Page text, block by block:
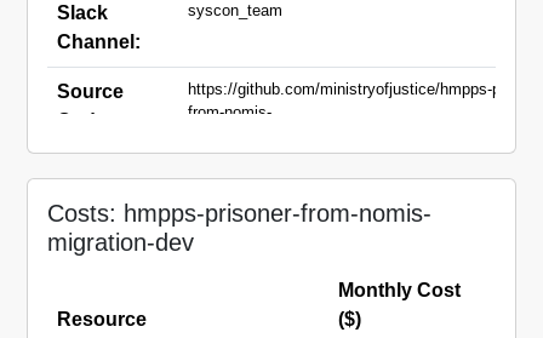
Slack
Channel:
syscon_team
Source
Code:
https://github.com/ministryofjustice/hmpps-
from-nomis-
nomis-sync-dashboard.git
Domain
Names:
nomis-sync-dashboard-
dev.hmpps.service.justice.gov.uk
prisoner-nomis-migration-
Costs: hmpps-prisoner-from-nomis-
migration-dev
Resource
Monthly Cost
($)